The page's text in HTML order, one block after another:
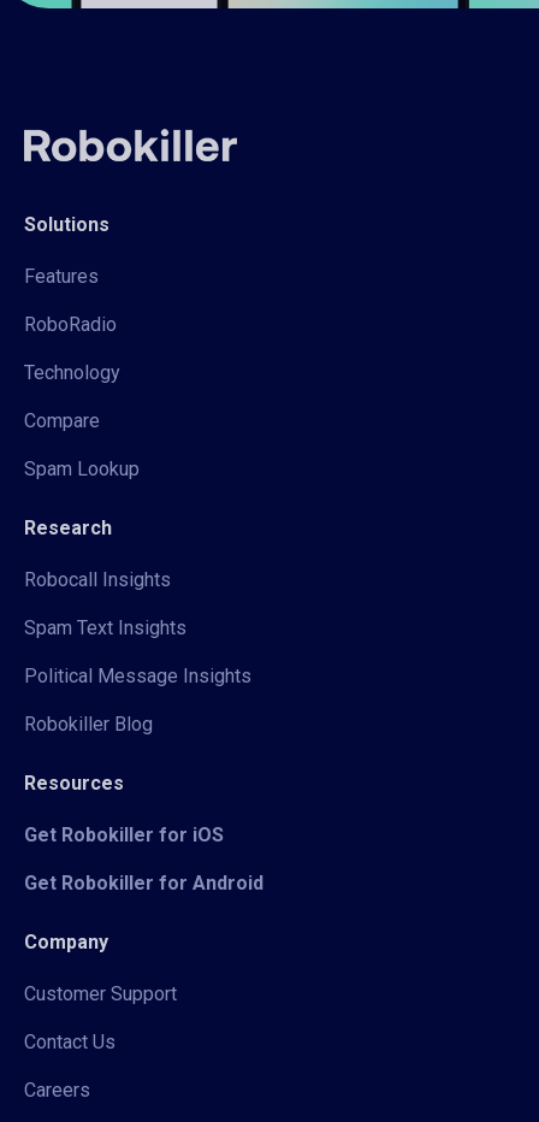
Solutions
Features
RoboRadio
Technology
Compare
Spam Lookup
Research
Robocall Insights
Spam Text Insights
Political Message Insights
Robokiller Blog
Resources
Get Robokiller for iOS
Get Robokiller for Android
Company
Customer Support
Contact Us
Careers